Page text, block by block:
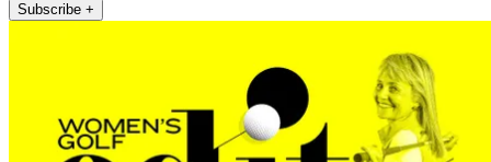
Subscribe +